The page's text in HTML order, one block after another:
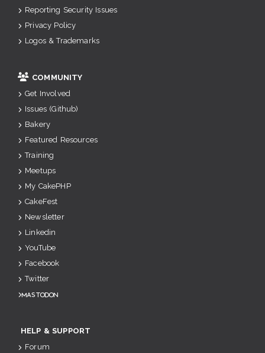
Reporting Security Issues
Privacy Policy
Logos & Trademarks
COMMUNITY
Get Involved
Issues (Github)
Bakery
Featured Resources
Training
Meetups
My CakePHP
CakeFest
Newsletter
Linkedin
YouTube
Facebook
Twitter
Mastodon
HELP & SUPPORT
Forum